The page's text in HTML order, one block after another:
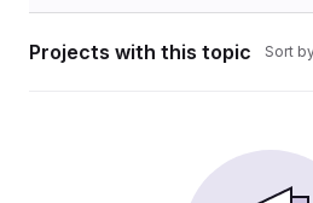
Projects with this topic Sort